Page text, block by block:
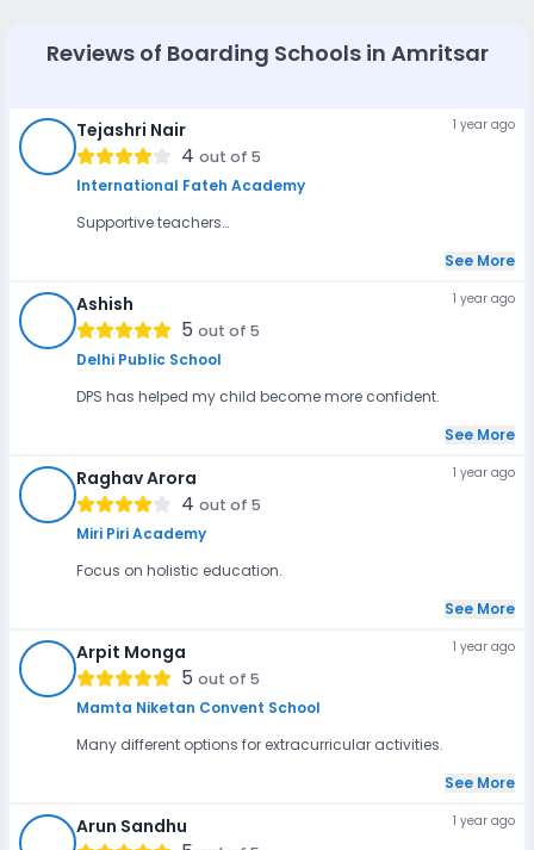
Reviews of Boarding Schools in Amritsar
Tejashri Nair
4 out of 5
International Fateh Academy
1 year ago
Supportive teachers…
See More
Ashish
5 out of 5
Delhi Public School
1 year ago
DPS has helped my child become more confident.
See More
Raghav Arora
4 out of 5
Miri Piri Academy
1 year ago
Focus on holistic education.
See More
Arpit Monga
5 out of 5
Mamta Niketan Convent School
1 year ago
Many different options for extracurricular activities.
See More
Arun Sandhu 1 year ago